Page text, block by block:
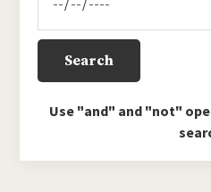
Use "and" and "not"